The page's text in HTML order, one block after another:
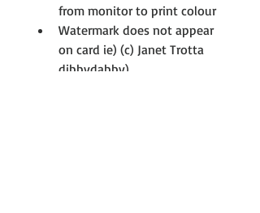
from monitor to print colour
Watermark does not appear
on card ie) (c) Janet Trotta
dibbydabby)